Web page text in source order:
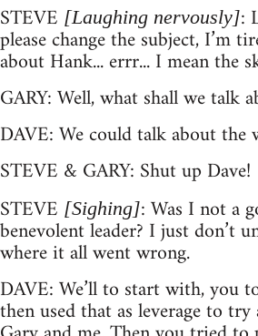
STEVE [Laughing nervously]:
please change the subject, I’m
about Hank... errr... I mean the
GARY: Well, what shall we talk
DAVE: We could talk about the
STEVE & GARY: Shut up Dave!
STEVE [Sighing]: Was I not a
benevolent leader? I just don’t
where it all went wrong.
DAVE: We’ll to start with, you
then used that as leverage to